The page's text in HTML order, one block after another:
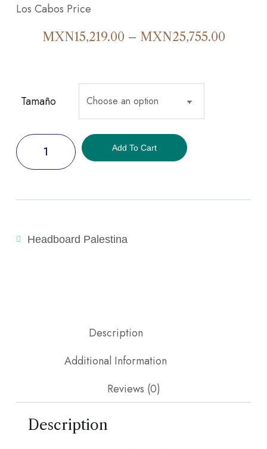
Los Cabos Price
MXN15,219.00 – MXN25,755.00
Tamaño
Add To Cart
Headboard Palestina
Description
Additional Information
Reviews (0)
Description